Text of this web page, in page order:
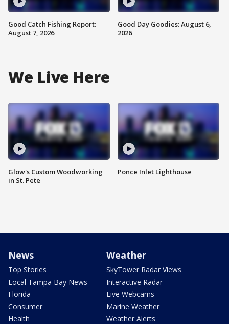
Good Catch Fishing Report:
August 7, 2026
Good Day Goodies: August 6,
2026
We Live Here
Glow's Custom Woodworking
in St. Pete
Ponce Inlet Lighthouse
News
Top Stories
Local Tampa Bay News
Florida
Consumer
Health
Weather
SkyTower Radar Views
Interactive Radar
Live Webcams
Marine Weather
Weather Alerts